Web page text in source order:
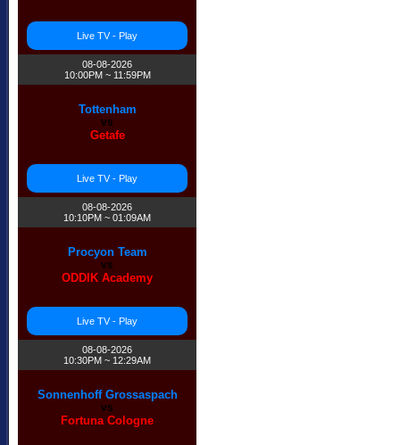
Live TV - Play
08-08-2026
10:00PM ~ 11:59PM
Tottenham
vs
Getafe
Live TV - Play
08-08-2026
10:10PM ~ 01:09AM
Procyon Team
vs
ODDIK Academy
Live TV - Play
08-08-2026
10:30PM ~ 12:29AM
Sonnenhoff Grossaspach
vs
Fortuna Cologne